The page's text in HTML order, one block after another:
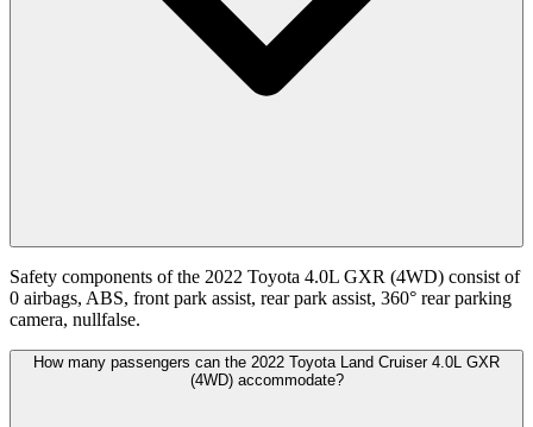
Safety components of the 2022 Toyota 4.0L GXR (4WD) consist of
0 airbags, ABS, front park assist, rear park assist, 360° rear parking
camera, nullfalse.
How many passengers can the 2022 Toyota Land Cruiser 4.0L GXR
(4WD) accommodate?